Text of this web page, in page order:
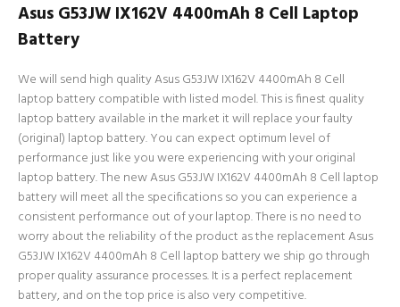
Asus G53JW IX162V 4400mAh 8 Cell Laptop
Battery
We will send high quality Asus G53JW IX162V 4400mAh 8 Cell
laptop battery compatible with listed model. This is finest quality
laptop battery available in the market it will replace your faulty
(original) laptop battery. You can expect optimum level of
performance just like you were experiencing with your original
laptop battery. The new Asus G53JW IX162V 4400mAh 8 Cell laptop
battery will meet all the specifications so you can experience a
consistent performance out of your laptop. There is no need to
worry about the reliability of the product as the replacement Asus
G53JW IX162V 4400mAh 8 Cell laptop battery we ship go through
proper quality assurance processes. It is a perfect replacement
battery, and on the top price is also very competitive.